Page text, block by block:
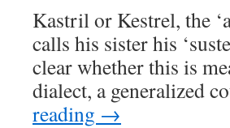
Kastril or Kestrel, the
calls his sister his
clear whether this is
dialect, a generalized
reading →